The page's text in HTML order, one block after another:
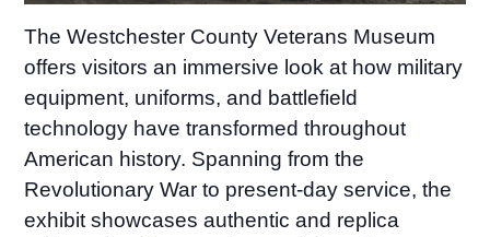
The Westchester County Veterans Museum
offers visitors an immersive look at how military
equipment, uniforms, and battlefield
technology have transformed throughout
American history. Spanning from the
Revolutionary War to present-day service, the
exhibit showcases authentic and replica